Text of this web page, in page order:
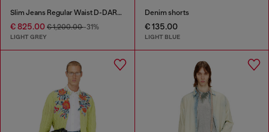
Slim Jeans Regular Waist D-DAREK
€ 825.00 € 1,200.00-31%
LIGHT GREY
Denim shorts
€ 135.00
LIGHT BLUE